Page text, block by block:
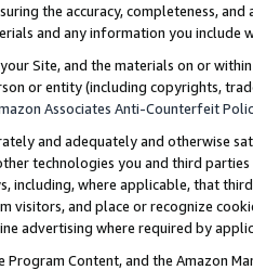
the accuracy, completeness,
and any information you include
Site, and the materials on or
or entity (including copyrights,
Associates Anti-Counterfeit
and adequately and otherwise
technologies you and third
including, where applicable, that
and place or recognize
advertising where required by
Program Content, and the Amazon